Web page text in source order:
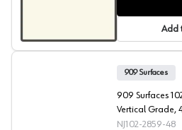
Add
909 Surfaces
909 Surfaces
Vertical Grade,
NJ102-2859-48